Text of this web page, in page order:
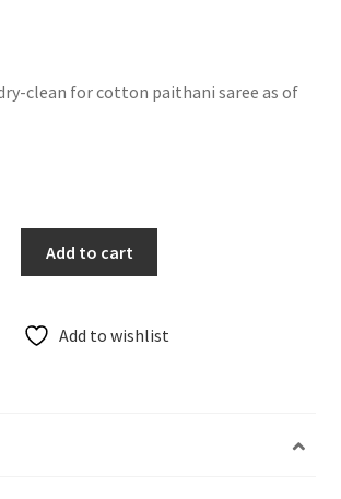
clean for cotton paithani saree as of
Add to cart
Add to wishlist